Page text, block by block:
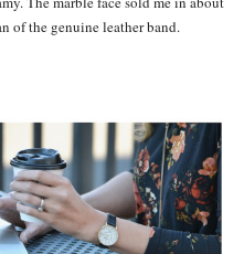
of the genuine leather band.